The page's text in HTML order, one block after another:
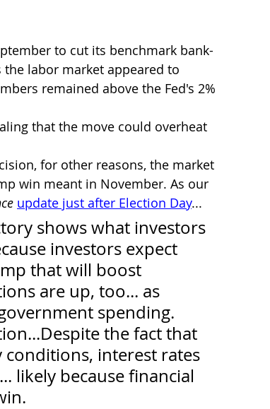
to cut its benchmark bank-
labor market appeared to
remained above the Fed's 2%
that the move could overheat
for other reasons, the market
win meant in November. As our
update just after Election Day...
shows what investors
investors expect
that will boost
are up, too... as
spending.
the fact that
interest rates
likely because financial